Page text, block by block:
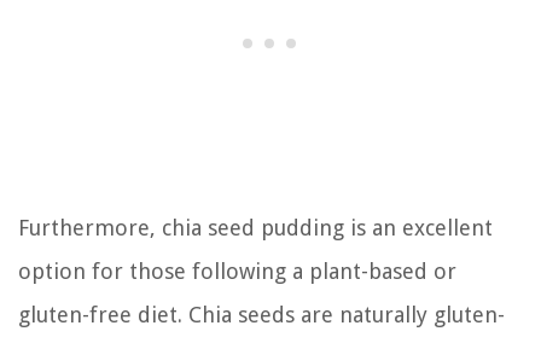
Furthermore, chia seed pudding is an excellent
option for those following a plant-based or
gluten-free diet. Chia seeds are naturally gluten-